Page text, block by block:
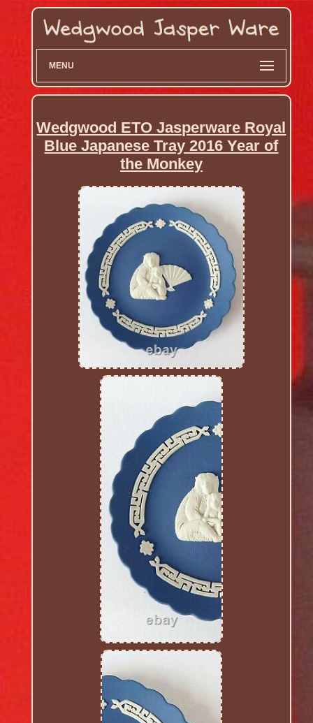
MENU
Wedgwood ETO Jasperware Royal
Blue Japanese Tray 2016 Year of
the Monkey